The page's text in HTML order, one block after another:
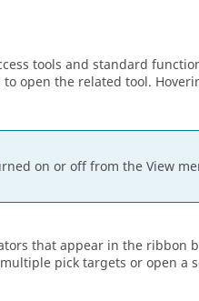
tools and standard
open the related tool.
on or off from the View
that appear in the ribbon
pick targets or open a